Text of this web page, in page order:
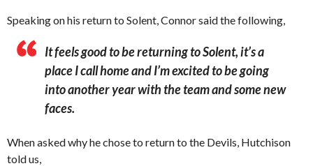
Speaking on his return to Solent, Connor said the following,
It feels good to be returning to Solent, it’s a
place I call home and I’m excited to be going
into another year with the team and some new
faces.
When asked why he chose to return to the Devils, Hutchison
told us,